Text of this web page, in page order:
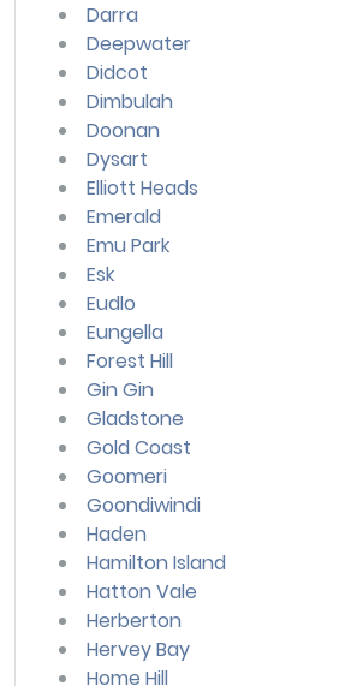
Darra
Deepwater
Didcot
Dimbulah
Doonan
Dysart
Elliott Heads
Emerald
Emu Park
Esk
Eudlo
Eungella
Forest Hill
Gin Gin
Gladstone
Gold Coast
Goomeri
Goondiwindi
Haden
Hamilton Island
Hatton Vale
Herberton
Hervey Bay
Home Hill